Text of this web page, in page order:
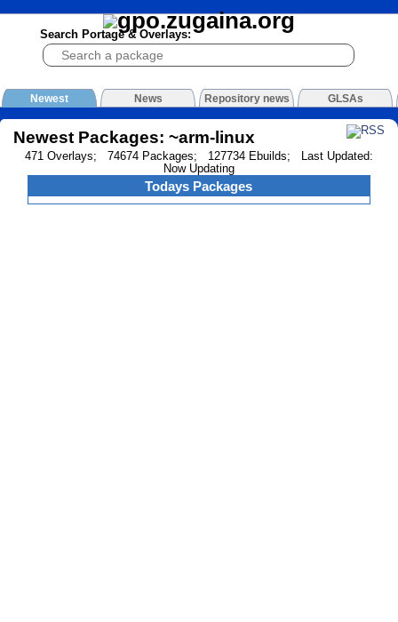
Search Portage & Overlays:
Newest News Repository news GLSAs
Newest Packages: ~arm-linux
471 Overlays; 74674 Packages; 127734 Ebuilds; Last Updated:
Now Updating
Todays Packages